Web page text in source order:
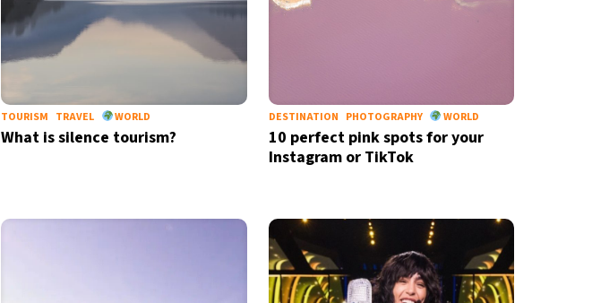
TOURISM TRAVEL WORLD
What is silence tourism?
DESTINATION PHOTOGRAPHY WORLD
10 perfect pink spots for your
Instagram or TikTok